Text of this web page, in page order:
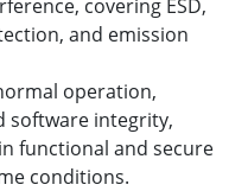
covering ESD,
and emission
operation,
software integrity,
functional and secure
conditions.